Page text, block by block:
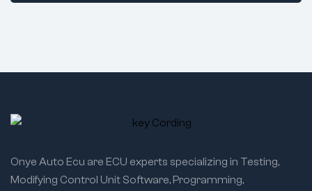
Onye Auto Ecu are ECU experts specializing in Testing,
Modifying Control Unit Software, Programming,